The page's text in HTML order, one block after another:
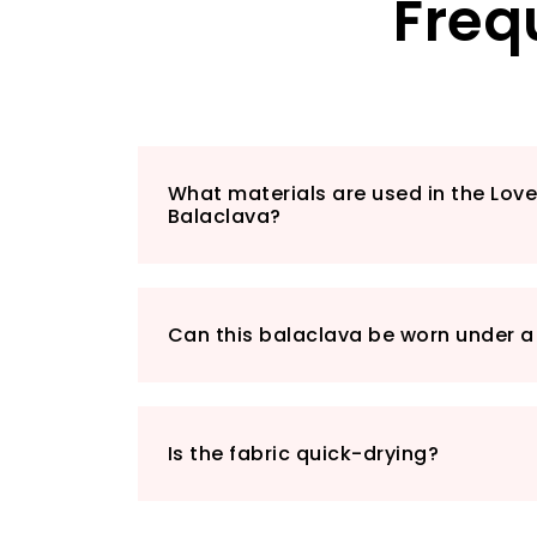
What materials are used in the
Balaclava?
Can this balaclava be worn under
Is the fabric quick-drying?